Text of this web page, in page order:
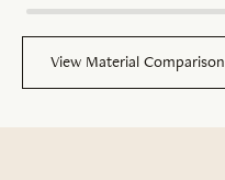
View Material Comparison